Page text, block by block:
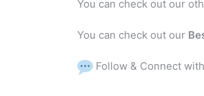
You can check out our
You can check out our
Follow & Connect